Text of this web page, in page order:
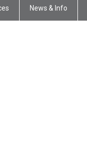
News & Info